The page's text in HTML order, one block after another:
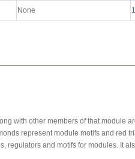
None
with other members of that module
represent module motifs and red
and motifs for modules. It